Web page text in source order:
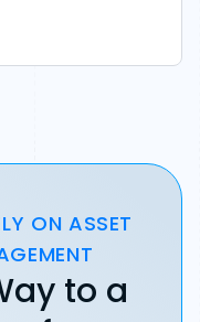
ON ASSET
to a